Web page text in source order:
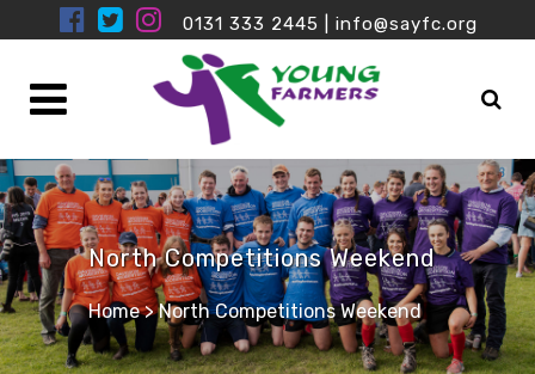
0131 333 2445 info@sayfc.org
North Competitions Weekend
Home>North Competitions Weekend